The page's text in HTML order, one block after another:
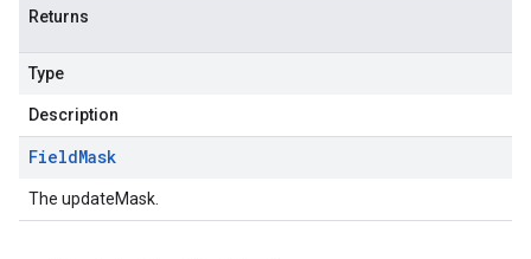
Returns
Type
Description
FieldMask
The updateMask.